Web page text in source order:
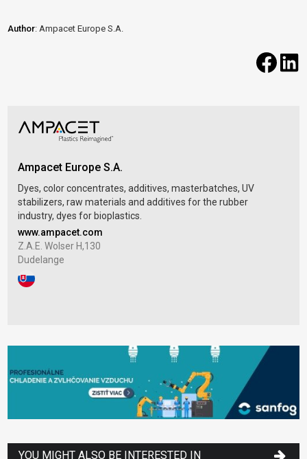
Author: Ampacet Europe S.A.
Ampacet Europe S.A.
Dyes, color concentrates, additives, masterbatches, UV
stabilizers, raw materials and additives for the rubber
industry, dyes for bioplastics.
www.ampacet.com
Z.A.E. Wolser H,130
Dudelange
YOU MIGHT ALSO BE INTERESTED IN